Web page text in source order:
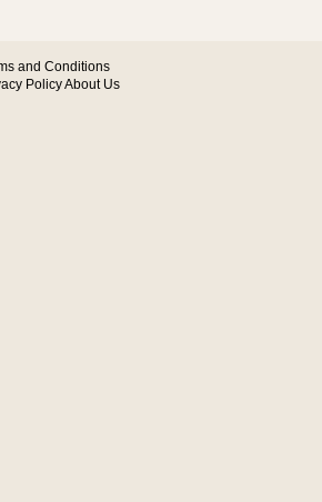
and Conditions
PolicyAbout Us